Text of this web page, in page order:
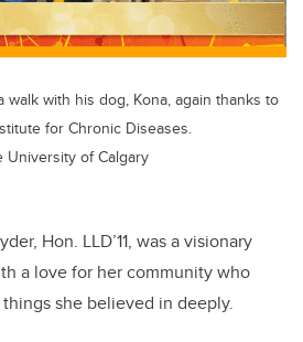
walk with his dog, Kona, again thanks to
for Chronic Diseases.
University of Calgary
Hon. LLD’11, was a visionary
a love for her community who
she believed in deeply.